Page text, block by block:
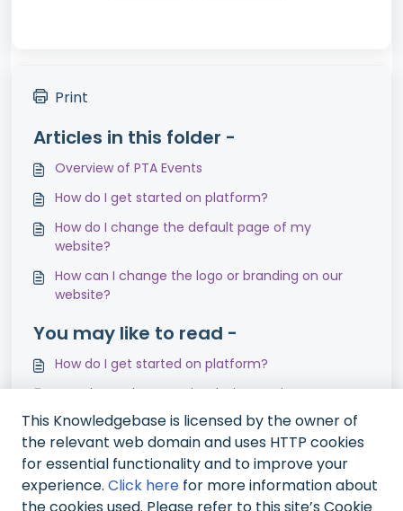
Print
Articles in this folder -
Overview of PTA Events
How do I get started on platform?
How do I change the default page of my
website?
How can I change the logo or branding on our
website?
You may like to read -
How do I get started on platform?
How do I update my site design settings?
How can I add Sponsors/Advertisers to my
website?
How long is data stored for?
This Knowledgebase is licensed by the owner of
the relevant web domain and uses HTTP cookies
for essential functionality and to improve your
experience. Click here for more information about